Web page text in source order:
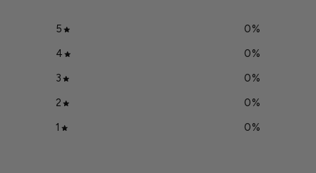
5 0%
4
0%
3
0%
2
0%
1
0%